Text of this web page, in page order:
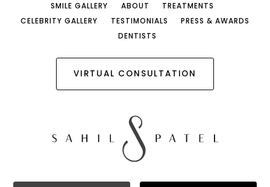
SMILE GALLERY ABOUT
TREATMENTS
CELEBRITY GALLERY
TESTIMONIALS
PRESS & AWARDS
DENTISTS
VIRTUAL CONSULTATION